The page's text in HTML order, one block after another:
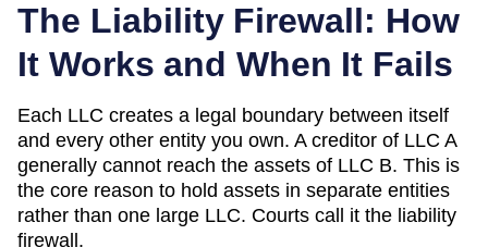
The Liability Firewall: How
It Works and When It Fails
Each LLC creates a legal boundary between itself
and every other entity you own. A creditor of LLC A
generally cannot reach the assets of LLC B. This is
the core reason to hold assets in separate entities
rather than one large LLC. Courts call it the liability
firewall.